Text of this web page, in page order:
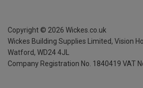
Copyright © 2026 Wickes.co.uk
Wickes Building Supplies Limited, Vision
Watford, WD24 4JL
Company Registration No. 1840419 VAT